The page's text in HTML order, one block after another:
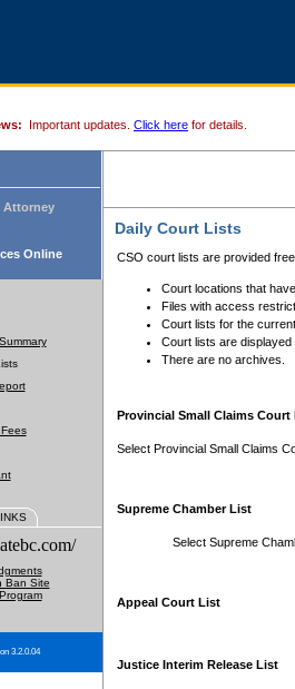
Important updates. Click here for details.
Attorney
Online
Ban Site
3.2.0.04
Daily Court Lists
CSO court lists are provided
Court locations that
Files with access
Court lists for the
Court lists are displayed
There are no archives.
Provincial Small Claims Court
Select Provincial Small Claims
Supreme Chamber List
Select Supreme
Appeal Court List
Justice Interim Release List